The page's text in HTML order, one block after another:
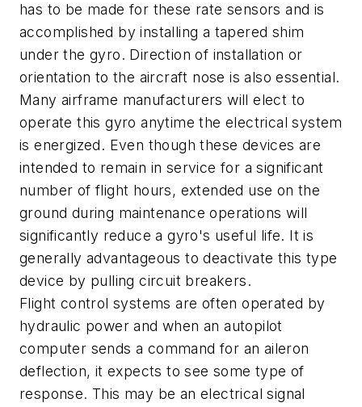
has to be made for these rate sensors and is
accomplished by installing a tapered shim
under the gyro. Direction of installation or
orientation to the aircraft nose is also essential.
Many airframe manufacturers will elect to
operate this gyro anytime the electrical system
is energized. Even though these devices are
intended to remain in service for a significant
number of flight hours, extended use on the
ground during maintenance operations will
significantly reduce a gyro's useful life. It is
generally advantageous to deactivate this type
device by pulling circuit breakers.
Flight control systems are often operated by
hydraulic power and when an autopilot
computer sends a command for an aileron
deflection, it expects to see some type of
response. This may be an electrical signal